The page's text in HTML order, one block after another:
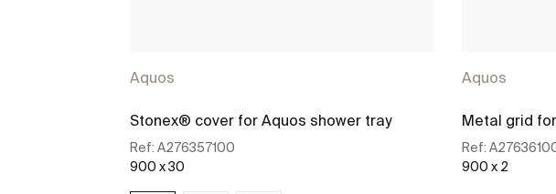
Aquos
Stonex® cover for Aquos shower tray
Ref: A276357100
900 x 30
Aquos
Metal grid
Ref:
900 x 2